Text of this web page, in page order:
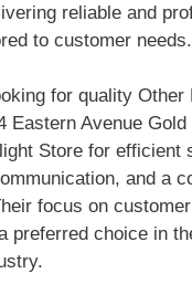
reliable and
to customer needs.
for quality Other
Eastern Avenue
Store for efficient
and a
focus on
preferred choice in